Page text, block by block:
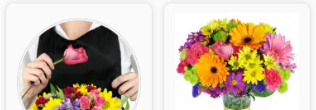
Sympathy and Funeral
Flowers, Plants & Gifts